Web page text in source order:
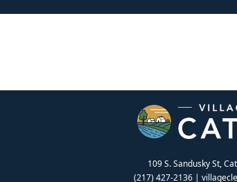
109 S. Sandusky St,
(217) 427-2136 |